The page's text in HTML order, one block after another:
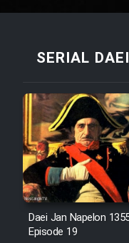
Film
SERIAL
Daei Jan Napelon
Episode 19